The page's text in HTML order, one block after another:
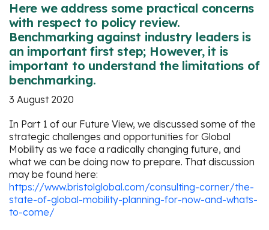
Here we address some practical concerns
with respect to policy review.
Benchmarking against industry leaders is
an important first step; However, it is
important to understand the limitations of
benchmarking.
3 August 2020
In Part 1 of our Future View, we discussed some of the
strategic challenges and opportunities for Global
Mobility as we face a radically changing future, and
what we can be doing now to prepare. That discussion
may be found here:
https://www.bristolglobal.com/consulting-corner/the-
state-of-global-mobility-planning-for-now-and-whats-
to-come/